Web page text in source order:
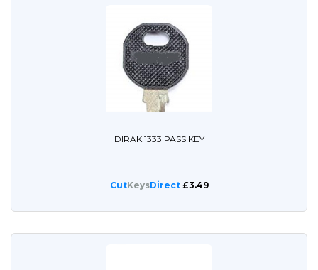
DIRAK 1333 PASS KEY
CutKeysDirect£3.49